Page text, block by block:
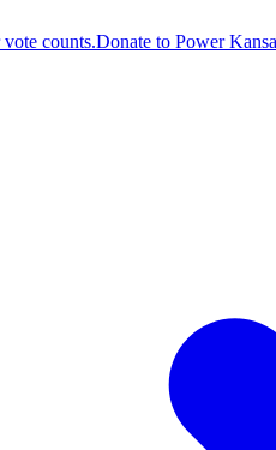
counts.Donate to Power